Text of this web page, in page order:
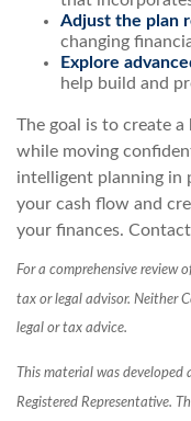
Adjust the plan
changing
Explore
help build and
The goal is to create
while moving
intelligent planning in
your cash flow and
your finances.
For a comprehensive review
tax or legal advisor. Neither
legal or tax advice.
This material was
Registered Representative.